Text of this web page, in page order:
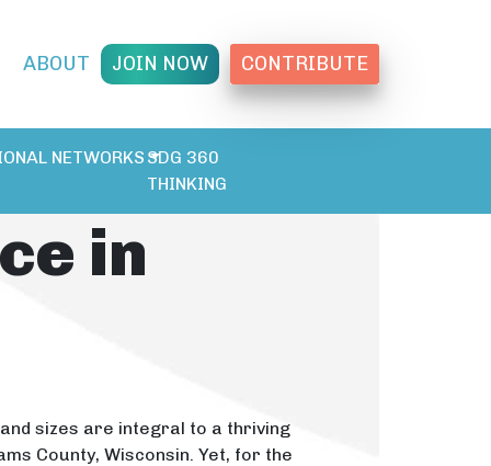
ABOUT JOIN NOW CONTRIBUTE
NETWORKS SDG 360
THINKING
in
sizes are integral to a thriving
County, Wisconsin. Yet, for the